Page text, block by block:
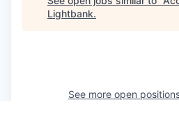
Lightbank.
See more open